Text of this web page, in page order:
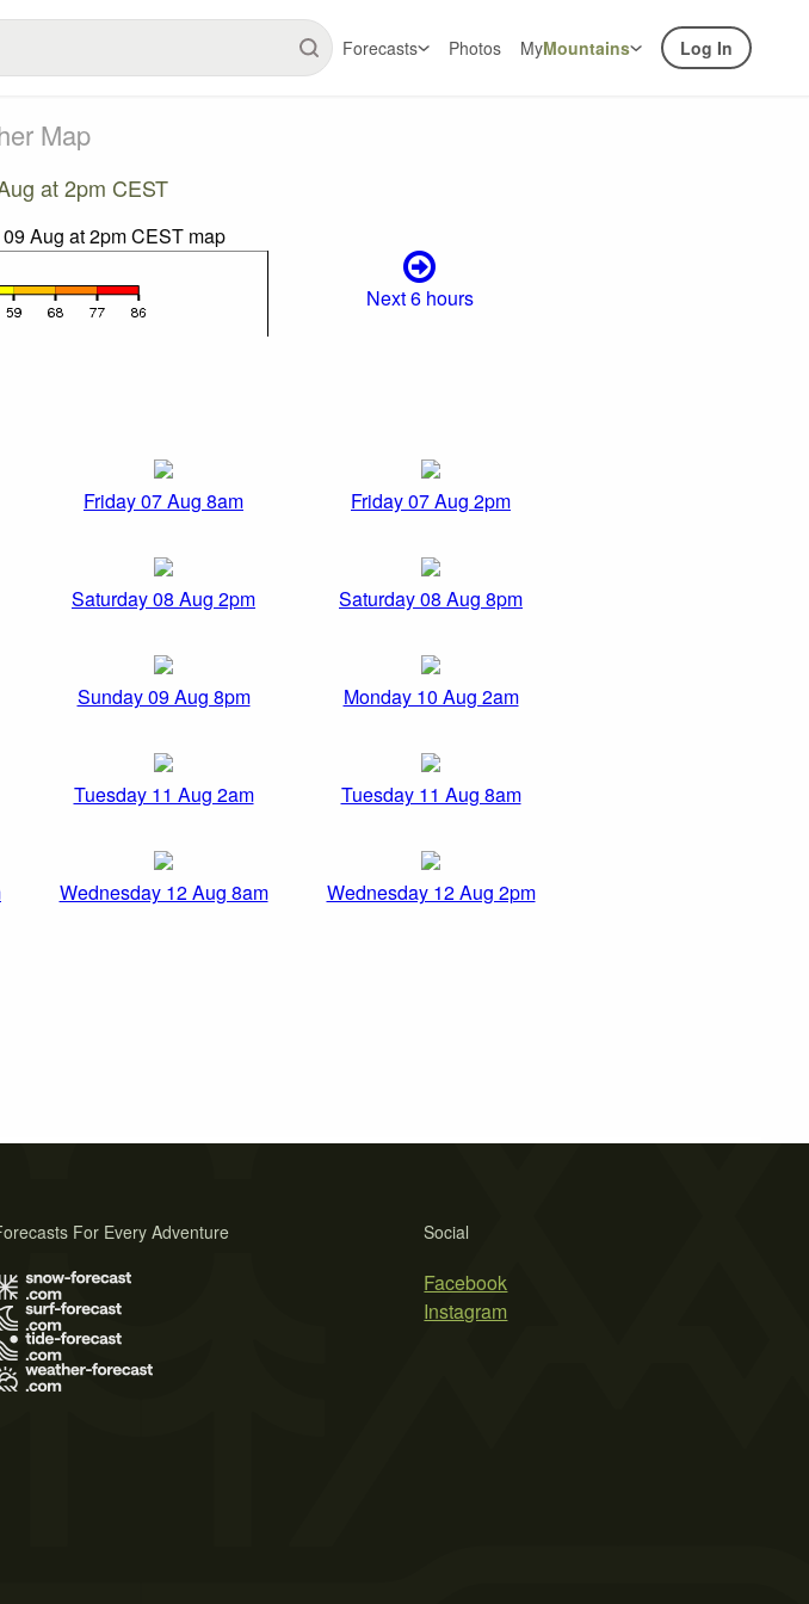
Forecasts Photos MyMountains Log In
Map
at 2pm CEST
Next 6 hours
Friday 07 Aug 8am Friday 07 Aug 2pm
Saturday 08 Aug 2pm Saturday 08 Aug 8pm
Sunday 09 Aug 8pm Monday 10 Aug 2am
Tuesday 11 Aug 2am Tuesday 11 Aug 8am
Wednesday 12 Aug 8am Wednesday 12 Aug 2pm
Social
Facebook
Instagram
For Every Adventure